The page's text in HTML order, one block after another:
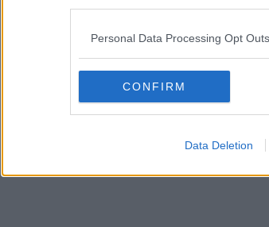
Personal Data Processing Opt Outs
CONFIRM
Data Deletion